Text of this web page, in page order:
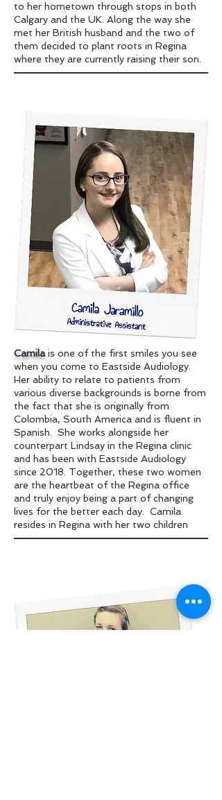
to her hometown through stops in both
Calgary and the UK. Along the way she
met her British husband and the two of
them decided to plant roots in Regina
where they are currently raising their son.
Camilais one of the first smiles you see
when you come to Eastside Audiology.
Her ability to relate to patients from
various diverse backgrounds is borne from
the fact that she is originally from
Colombia, South America and is fluent in
Spanish. She works alongside her
counterpart Lindsay in the Regina clinic
and has been with Eastside Audiology
since 2018. Together, these two women
are the heartbeat of the Regina office
and truly enjoy being a part of changing
lives for the better each day. Camila
resides in Regina with her two children